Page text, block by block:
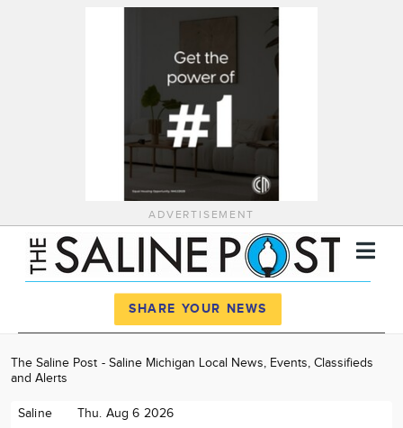
ADVERTISEMENT
News
Community
SHARE YOUR NEWS
The Saline Post - Saline Michigan Local News, Events, Classifieds
and Alerts
Saline Thu. Aug 6 2026